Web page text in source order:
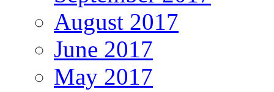
August 2017
June 2017
May 2017